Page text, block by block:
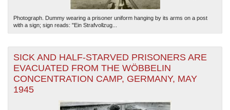
Photograph. Dummy wearing a prisoner uniform hanging by its arms on a post
with a sign; sign reads: "Ein Strafvollzug...
SICK AND HALF-STARVED PRISONERS ARE
EVACUATED FROM THE WÖBBELIN
CONCENTRATION CAMP, GERMANY, MAY
1945